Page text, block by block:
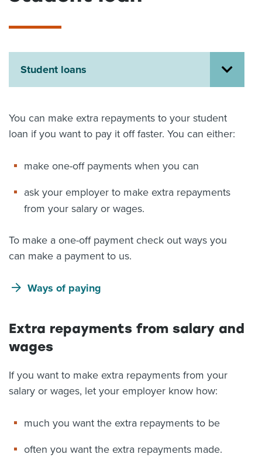
News
Contact us
Student loans
You can make extra repayments to your student
loan if you want to pay it off faster. You can either:
make one-off payments when you can
ask your employer to make extra repayments
from your salary or wages.
To make a one-off payment check out ways you
can make a payment to us.
Ways of paying
Extra repayments from salary and
wages
If you want to make extra repayments from your
salary or wages, let your employer know how:
much you want the extra repayments to be
often you want the extra repayments made.